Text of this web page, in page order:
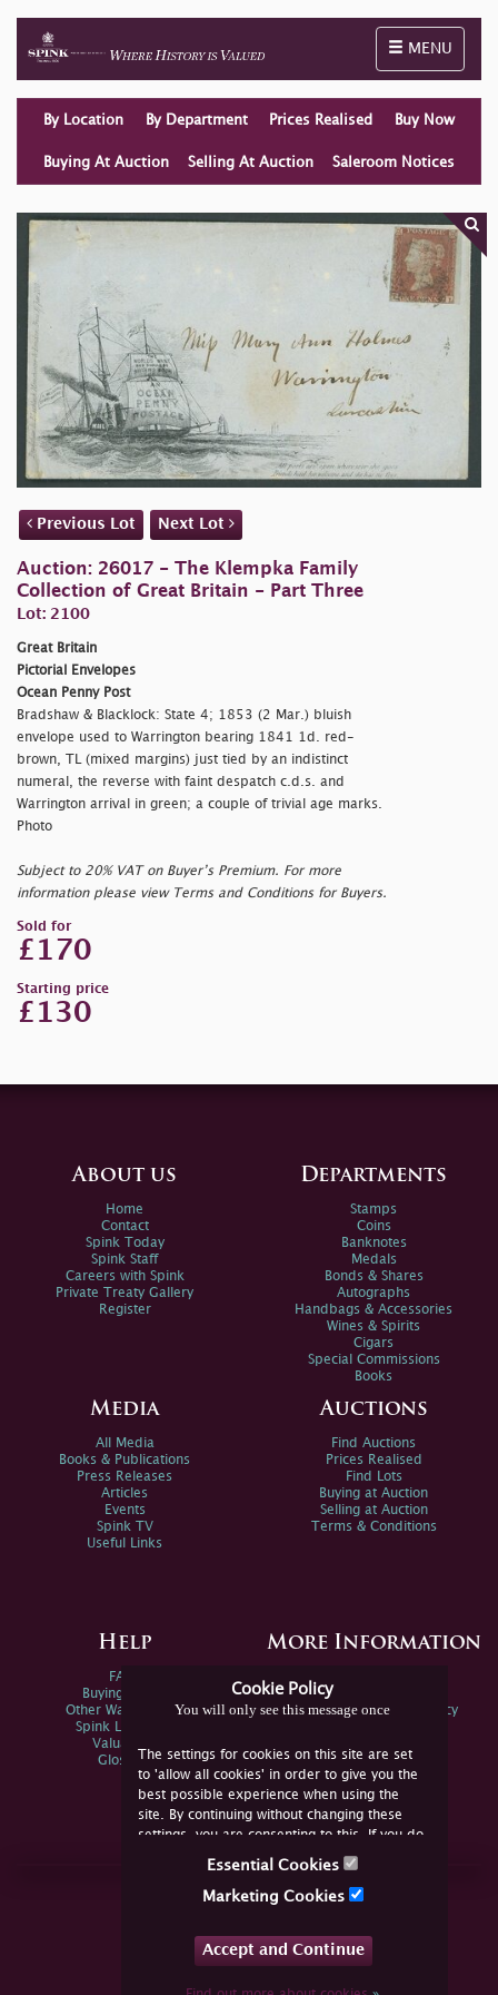
Toggle
MENU
By Location By Department Prices Realised Buy Now
Buying At Auction Selling At Auction Saleroom Notices
Previous Lot Next Lot
Auction: 26017 - The Klempka Family
Collection of Great Britain - Part Three
Lot: 2100
Great Britain
Pictorial Envelopes
Ocean Penny Post
Bradshaw & Blacklock: State 4; 1853 (2 Mar.) bluish
envelope used to Warrington bearing 1841 1d. red-
brown, TL (mixed margins) just tied by an indistinct
numeral, the reverse with faint despatch c.d.s. and
Warrington arrival in green; a couple of trivial age marks.
Photo
Subject to 20% VAT on Buyer’s Premium. For more
information please view Terms and Conditions for Buyers.
Sold for
£170
Starting price
£130
Cookie Policy
You will only see this message once
The settings for cookies on this site are set
to 'allow all cookies' in order to give you the
best possible experience when using the
site. By continuing without changing these
settings, you are consenting to this. If you do
not consent, you must disable the cookies or
Essential Cookies
Marketing Cookies
Accept and Continue
About us
Home
Contact
Spink Today
Spink Staff
Careers with Spink
Private Treaty Gallery
Register
Departments
Stamps
Coins
Banknotes
Medals
Bonds & Shares
Autographs
Handbags & Accessories
Wines & Spirits
Cigars
Special Commissions
Books
Media
All Media
Books & Publications
Press Releases
Articles
Events
Spink TV
Useful Links
Auctions
Find Auctions
Prices Realised
Find Lots
Buying at Auction
Selling at Auction
Terms & Conditions
Help
FAQs
Buying Online
Other Ways To Sell
Spink Live Help
Valuations
Glossary
More Information
Spink Environmental Policy
Join Us Online
YouTube